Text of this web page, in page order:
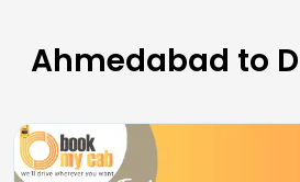
Ahmedabad to